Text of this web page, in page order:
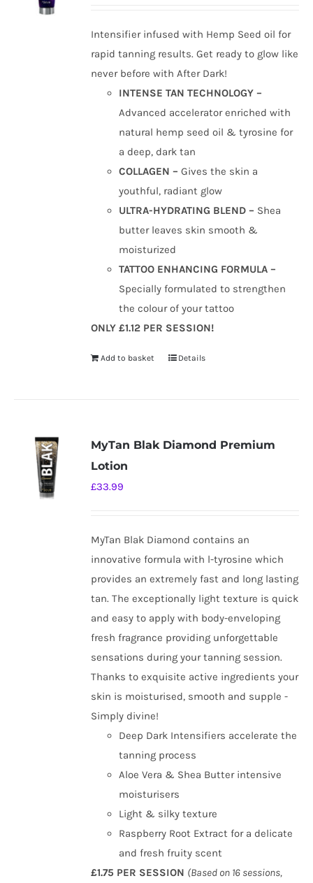
Intensifier infused with Hemp Seed oil for
rapid tanning results. Get ready to glow like
never before with After Dark!
INTENSE TAN TECHNOLOGY –
Advanced accelerator enriched with
natural hemp seed oil & tyrosine for
a deep, dark tan
COLLAGEN – Gives the skin a
youthful, radiant glow
ULTRA-HYDRATING BLEND – Shea
butter leaves skin smooth &
moisturized
TATTOO ENHANCING FORMULA –
Specially formulated to strengthen
the colour of your tattoo
ONLY £1.12 PER SESSION!
Add to basket Details
MyTan Blak Diamond Premium
Lotion
£33.99
MyTan Blak Diamond contains an
innovative formula with l-tyrosine which
provides an extremely fast and long lasting
tan. The exceptionally light texture is quick
and easy to apply with body-enveloping
fresh fragrance providing unforgettable
sensations during your tanning session.
Thanks to exquisite active ingredients your
skin is moisturised, smooth and supple -
Simply divine!
Deep Dark Intensifiers accelerate the
tanning process
Aloe Vera & Shea Butter intensive
moisturisers
Light & silky texture
Raspberry Root Extract for a delicate
and fresh fruity scent
£1.75 PER SESSION (Based on 16 sessions,